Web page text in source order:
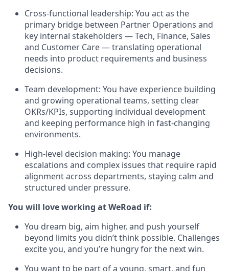
Cross-functional leadership: You act as the
primary bridge between Partner Operations and
key internal stakeholders — Tech, Finance, Sales
and Customer Care — translating operational
needs into product requirements and business
decisions.
Team development: You have experience building
and growing operational teams, setting clear
OKRs/KPIs, supporting individual development
and keeping performance high in fast-changing
environments.
High-level decision making: You manage
escalations and complex issues that require rapid
alignment across departments, staying calm and
structured under pressure.
You will love working at WeRoad if:
You dream big, aim higher, and push yourself
beyond limits you didn’t think possible. Challenges
excite you, and you’re hungry for the next win.
You want to be part of a young, smart, and fun